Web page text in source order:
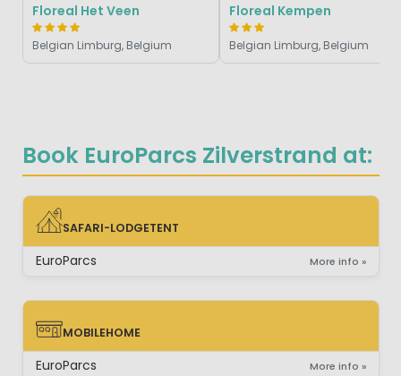
Book EuroParcs Zilverstrand at:
SAFARI-LODGETENT
SAFARI-LODGETENT
EuroParcs More info »
MOBILEHOME
MOBILEHOME
EuroParcs More info »
Floreal Het Veen
Belgian Limburg, Belgium
Floreal Kempen
Belgian Limburg, Belgium